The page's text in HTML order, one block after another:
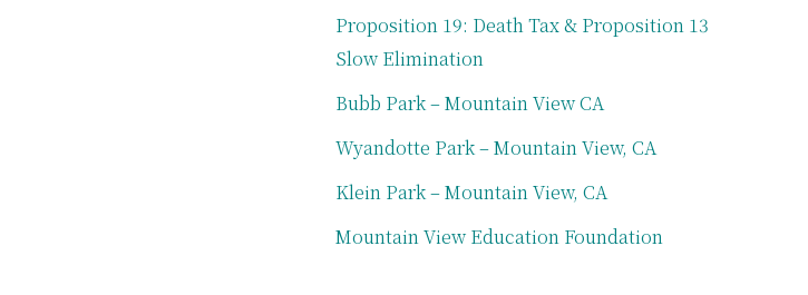
Proposition 19: Death Tax & Proposition 13
Slow Elimination
Bubb Park – Mountain View CA
Wyandotte Park – Mountain View, CA
Klein Park – Mountain View, CA
Mountain View Education Foundation